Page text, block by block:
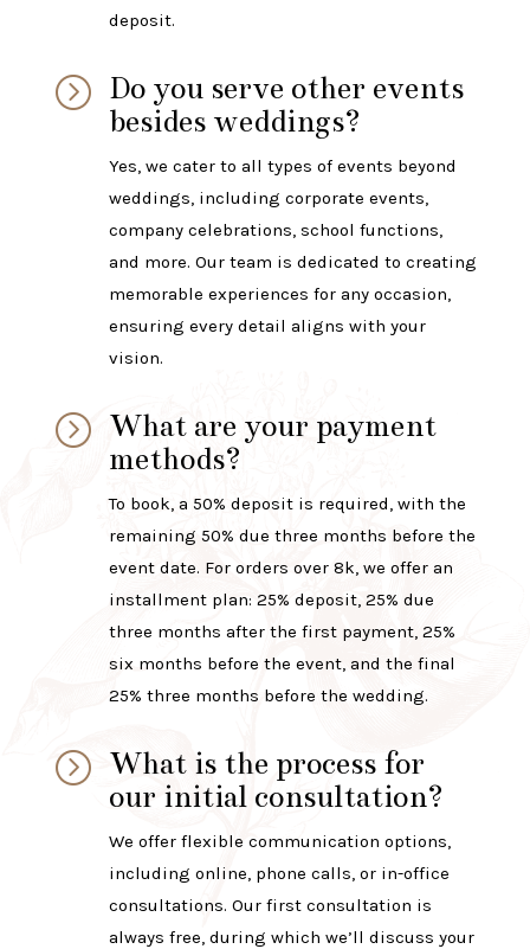
deposit.
= Do you serve other events
besides weddings?
Yes, we cater to all types of events beyond
weddings, including corporate events,
company celebrations, school functions,
and more. Our team is dedicated to creating
memorable experiences for any occasion,
ensuring every detail aligns with your
vision.
= What are your payment
methods?
To book, a 50% deposit is required, with the
remaining 50% due three months before the
event date. For orders over 8k, we offer an
installment plan: 25% deposit, 25% due
three months after the first payment, 25%
six months before the event, and the final
25% three months before the wedding.
= What is the process for
our initial consultation?
We offer flexible communication options,
including online, phone calls, or in-office
consultations. Our first consultation is
always free, during which we’ll discuss your